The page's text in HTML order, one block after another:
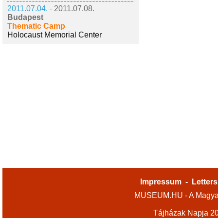
2011.07.04. - 2011.07.08.
Budapest
Thematic Camp
Holocaust Memorial Center
Impressum -
MUSEUM.HU - A
Tájházak Napja